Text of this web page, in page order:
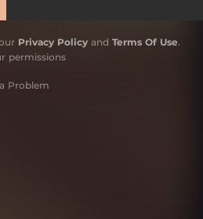
Privacy Policyand Terms Of Use.
permissions
Problem